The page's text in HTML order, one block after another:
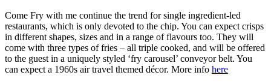
Come Fry with me continue the trend for single ingredient-led
restaurants, which is only devoted to the chip. You can expect crisps
in different shapes, sizes and in a range of flavours too. They will
come with three types of fries – all triple cooked, and will be offered
to the guest in a uniquely styled ‘fry carousel’ conveyor belt. You
can expect a 1960s air travel themed décor. More info here